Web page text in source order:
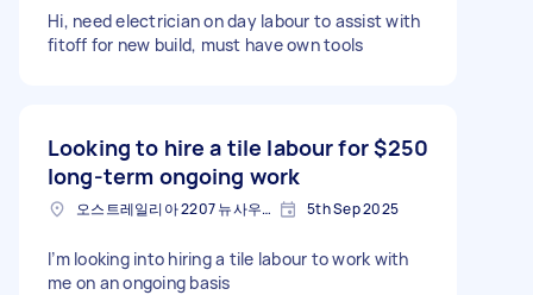
Hi, need electrician on day labour to assist with
fitoff for new build, must have own tools
Looking to hire a tile labour for
long-term ongoing work
$250
오스트레일리아 2207 뉴사우스웨일스 주 벡슬리 5th Sep 2025
I’m looking into hiring a tile labour to work with
me on an ongoing basis